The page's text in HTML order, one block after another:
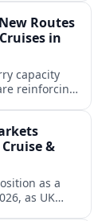
Routes
in
capacity
reinforcing
&
as a
as UK
cruise